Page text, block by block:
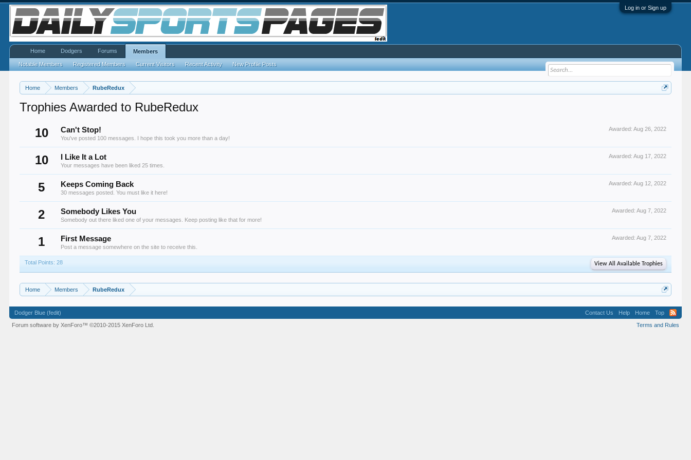
Log in or Sign up
Home Members RubeRedux
Trophies Awarded to RubeRedux
10
Awarded: Aug 26, 2022
Can't Stop!
You've posted 100 messages. I hope this took you more than a day!
10 Awarded: Aug 17, 2022
I Like It a Lot
Your messages have been liked 25 times.
5 Awarded: Aug 12, 2022
Keeps Coming Back
30 messages posted. You must like it here!
2 Awarded: Aug 7, 2022
Somebody Likes You
Somebody out there liked one of your messages. Keep posting like that for more!
1 Awarded: Aug 7, 2022
First Message
Post a message somewhere on the site to receive this.
Total Points: 28 View All Available Trophies
Home Members RubeRedux
Home Dodgers Forums Members
Notable Members Registered Members Current Visitors Recent Activity New Profile Posts
Dodger Blue (fedit) Contact Us Help Home
Top
Terms and Rules
Forum software by XenForo™©2010-2015 XenForo Ltd.